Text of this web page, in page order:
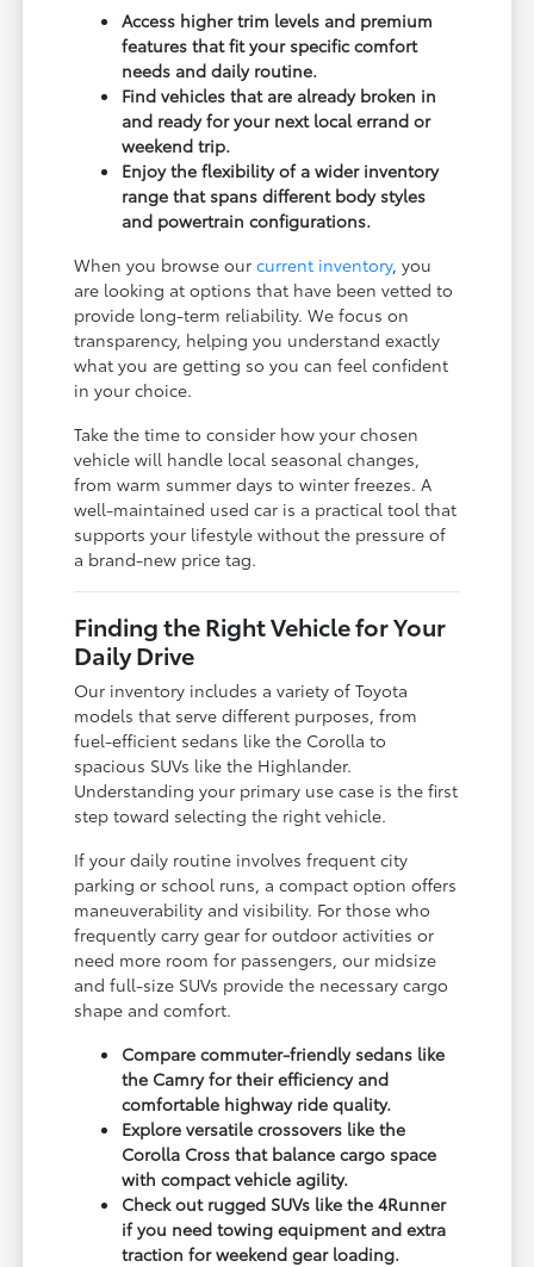
Access higher trim levels and premium
features that fit your specific comfort
needs and daily routine.
Find vehicles that are already broken in
and ready for your next local errand or
weekend trip.
Enjoy the flexibility of a wider inventory
range that spans different body styles
and powertrain configurations.
When you browse ourcurrent inventory, you
are looking at options that have been vetted to
provide long-term reliability. We focus on
transparency, helping you understand exactly
what you are getting so you can feel confident
in your choice.
Take the time to consider how your chosen
vehicle will handle local seasonal changes,
from warm summer days to winter freezes. A
well-maintained used car is a practical tool that
supports your lifestyle without the pressure of
a brand-new price tag.
Finding the Right Vehicle for Your
Daily Drive
Our inventory includes a variety of Toyota
models that serve different purposes, from
fuel-efficient sedans like the Corolla to
spacious SUVs like the Highlander.
Understanding your primary use case is the first
step toward selecting the right vehicle.
If your daily routine involves frequent city
parking or school runs, a compact option offers
maneuverability and visibility. For those who
frequently carry gear for outdoor activities or
need more room for passengers, our midsize
and full-size SUVs provide the necessary cargo
shape and comfort.
Compare commuter-friendly sedans like
the Camry for their efficiency and
comfortable highway ride quality.
Explore versatile crossovers like the
Corolla Cross that balance cargo space
with compact vehicle agility.
Check out rugged SUVs like the 4Runner
if you need towing equipment and extra
traction for weekend gear loading.